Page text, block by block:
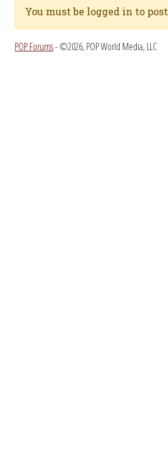
You must be logged in to post
POP Forums- ©2026, POP World Media, LLC